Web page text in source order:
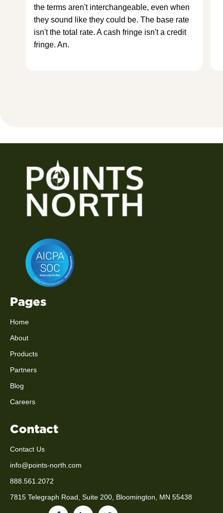
the terms aren't interchangeable, even when
they sound like they could be. The base rate
isn't the total rate. A cash fringe isn't a credit
fringe. An.
Pages
Home
About
Products
Partners
Blog
Careers
Contact
Contact Us
info@points-north.com
888.561.2072
7815 Telegraph Road, Suite 200, Bloomington, MN 55438